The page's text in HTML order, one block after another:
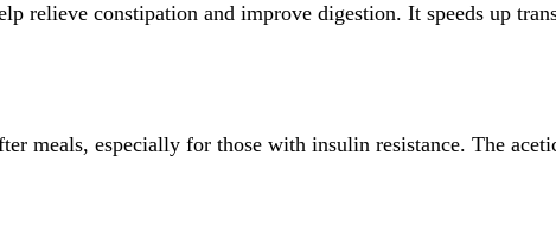
relieve constipation and improve digestion. It speeds up
meals, especially for those with insulin resistance. The